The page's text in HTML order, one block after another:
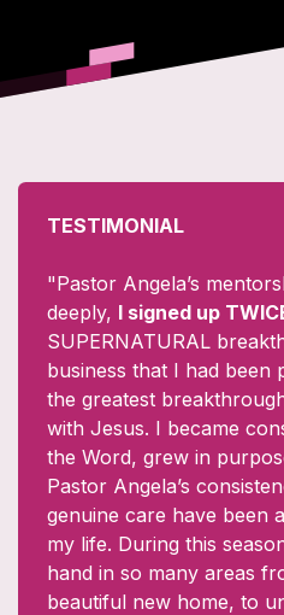
TESTIMONIAL
"Pastor Angela’s
deeply, I signed up
SUPERNATURAL
business that I had been
the greatest
with Jesus. I became
the Word, grew in
Pastor Angela’s
genuine care have been
my life. During this
hand in so many areas
beautiful new home, to